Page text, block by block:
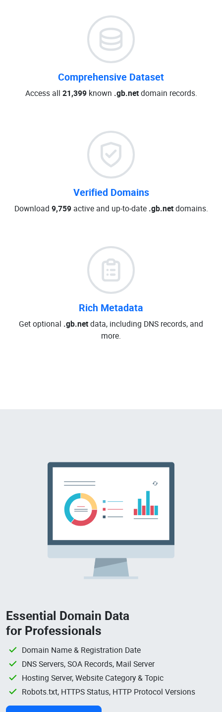
Comprehensive Dataset
Access all 21,399known .gb.netdomain records.
Verified Domains
Download 9,759active and up-to-date .gb.netdomains.
Rich Metadata
Get optional .gb.netdata, including DNS records, and
more.
Essential Domain Data
for Professionals
Domain Name & Registration Date
DNS Servers, SOA Records, Mail Server
Hosting Server, Website Category & Topic
Robots.txt, HTTPS Status, HTTP Protocol Versions